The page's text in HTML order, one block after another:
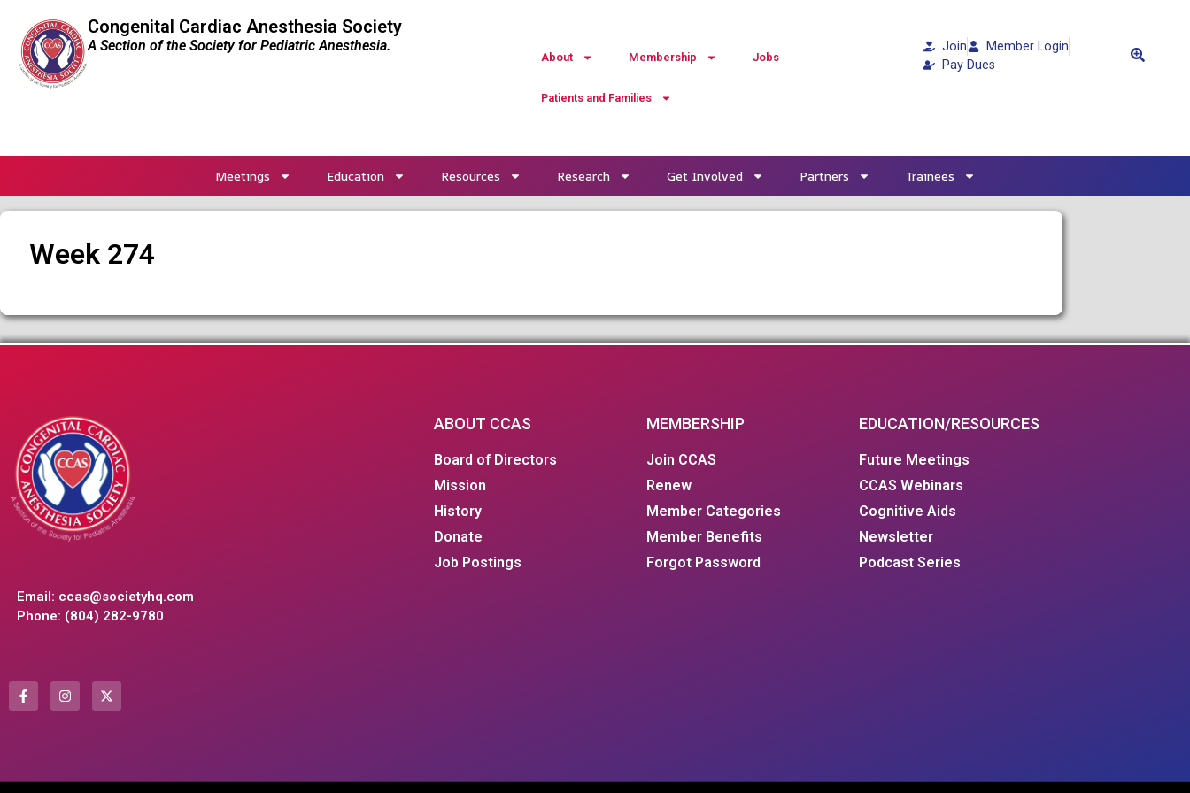
Congenital Cardiac Anesthesia Society
A Section of the Society for Pediatric Anesthesia.
About Membership Jobs
Patients and Families
Join
Member Login
Pay Dues
Meetings Education Resources Research Get Involved Partners Trainees
Week 274
Email: ccas@societyhq.com
Phone: (804) 282-9780
ABOUT CCAS
Board of Directors
Mission
History
Donate
Job Postings
MEMBERSHIP
Join CCAS
Renew
Member Categories
Member Benefits
Forgot Password
EDUCATION/RESOURCES
Future Meetings
CCAS Webinars
Cognitive Aids
Newsletter
Podcast Series